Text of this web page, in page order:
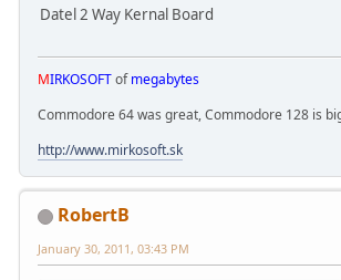
Datel 2 Way Kernal Board
MIRKOSOFTofmegabytes
Commodore 64 was great, Commodore 128 is
http://www.mirkosoft.sk
RobertB
January 30, 2011, 03:43 PM